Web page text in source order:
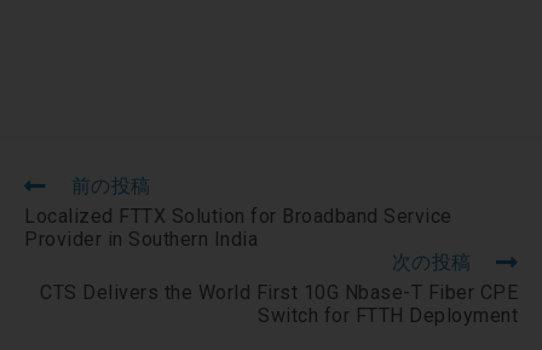
前の投稿
Localized FTTX Solution for Broadband Service
Provider in Southern India
次の投稿
CTS Delivers the World First 10G Nbase-T Fiber CPE
Switch for FTTH Deployment